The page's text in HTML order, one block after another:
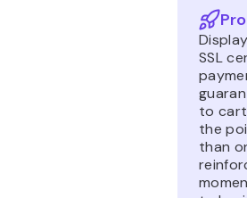
SSL
to
the
than
to